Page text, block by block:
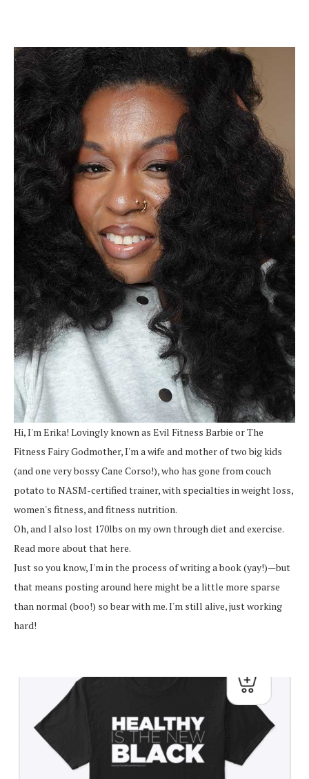
Hi, I'm Erika! Lovingly known as Evil Fitness Barbie or The
Fitness Fairy Godmother, I'm a wife and mother of two big kids
(and one very bossy Cane Corso!), who has gone from couch
potato to NASM-certified trainer, with specialties in weight loss,
women's fitness, and fitness nutrition.
Oh, and I also lost 170lbs on my own through diet and exercise.
Read more about that here.
Just so you know, I'm in the process of writing a book (yay!)—but
that means posting around here might be a little more sparse
than normal (boo!) so bear with me. I'm still alive, just working
hard!